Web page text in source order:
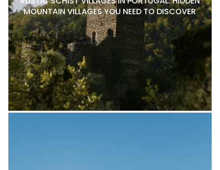
MOUNTAIN VILLAGES YOU NEED TO DISCOVER